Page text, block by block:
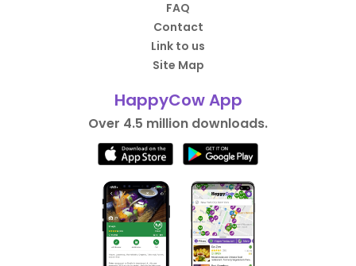
FAQ
Contact
Link to us
Site Map
HappyCow App
Over 4.5 million downloads.